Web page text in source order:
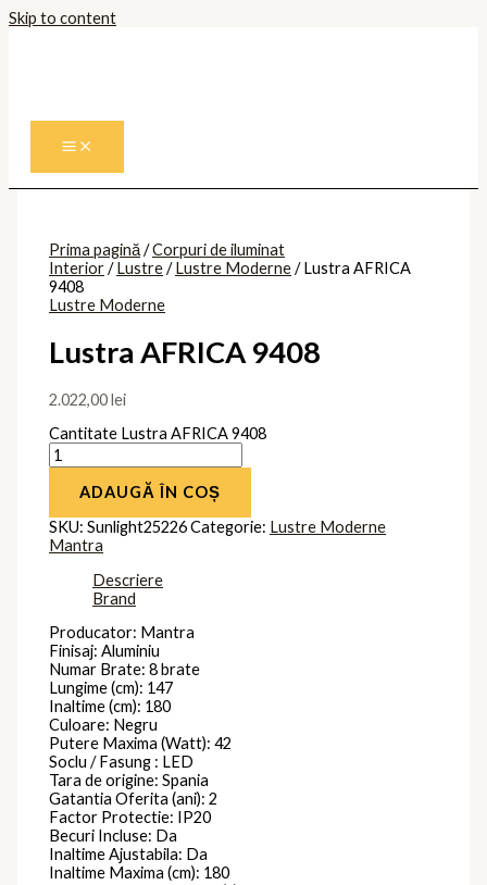
Skip to content
Prima pagină/Corpuri de iluminat
Interior/Lustre/Lustre Moderne/ Lustra AFRICA
9408
Lustre Moderne
Lustra AFRICA 9408
2.022,00lei
Cantitate Lustra AFRICA 9408
ADAUGĂ ÎN COȘ
SKU:Sunlight25226Categorie: Lustre Moderne
Mantra
Descriere
Brand
Producator: Mantra
Finisaj: Aluminiu
Numar Brate: 8 brate
Lungime (cm): 147
Inaltime (cm): 180
Culoare: Negru
Putere Maxima (Watt): 42
Soclu / Fasung : LED
Tara de origine: Spania
Gatantia Oferita (ani): 2
Factor Protectie: IP20
Becuri Incluse: Da
Inaltime Ajustabila: Da
Inaltime Maxima (cm): 180